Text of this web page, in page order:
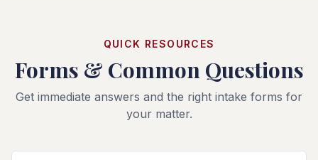
QUICK RESOURCES
Forms & Common Questions
Get immediate answers and the right intake forms for
your matter.